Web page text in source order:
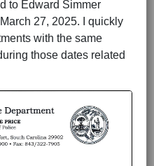
to Edward Simmer
27, 2025. I quickly
with the same
those dates related